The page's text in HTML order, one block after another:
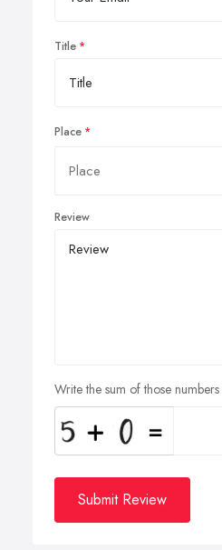
Title
Place
Review
Write the sum of those numbers
Submit Review